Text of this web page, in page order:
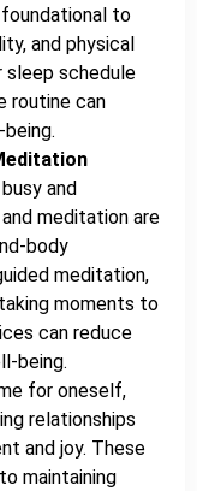
to
and physical
sleep schedule
routine can
and
meditation are
body
meditation,
moments to
can reduce
being.
for oneself,
relationships
and joy. These
maintaining